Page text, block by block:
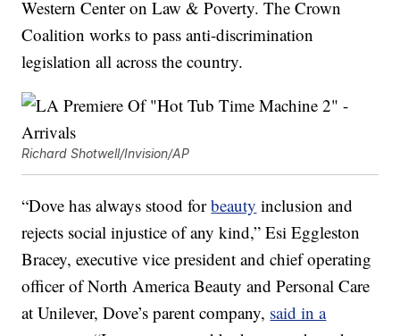
Western Center on Law & Poverty. The Crown
Coalition works to pass anti-discrimination
legislation all across the country.
Richard Shotwell/Invision/AP
“Dove has always stood forbeauty inclusion and
rejects social injustice of any kind,” Esi Eggleston
Bracey, executive vice president and chief operating
officer of North America Beauty and Personal Care
at Unilever, Dove’s parent company, said in a